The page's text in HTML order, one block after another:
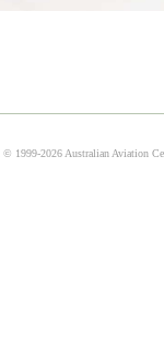
1999-2026 Australian Aviation